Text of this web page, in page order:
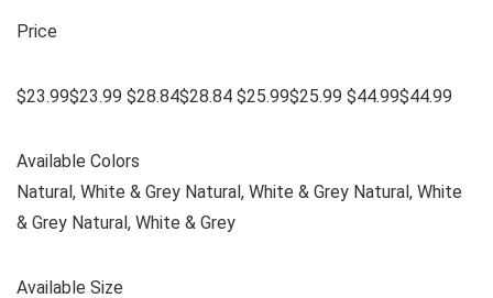
Price
$23.99$23.99 $28.84$28.84 $25.99$25.99 $44.99$44.99
Available Colors
Natural, White & Grey Natural, White & Grey Natural, White
& Grey Natural, White & Grey
Available Size